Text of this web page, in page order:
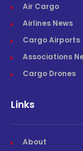
Air Cargo
Airlines News
Cargo Airports
Associations
Cargo Drones
Links
About